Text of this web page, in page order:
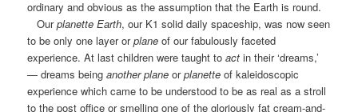
ordinary and obvious as the assumption that the Earth is round.
Ourplanette Earth, our K1 solid daily spaceship, was now seen
to be only one layer orplane of our fabulously faceted
experience. At last children were taught toact in their ‘dreams,’
— dreams beinganother plane orplanette of kaleidoscopic
experience which came to be understood to be as real as a stroll
to the post office or smelling one of the gloriously fat cream-and-